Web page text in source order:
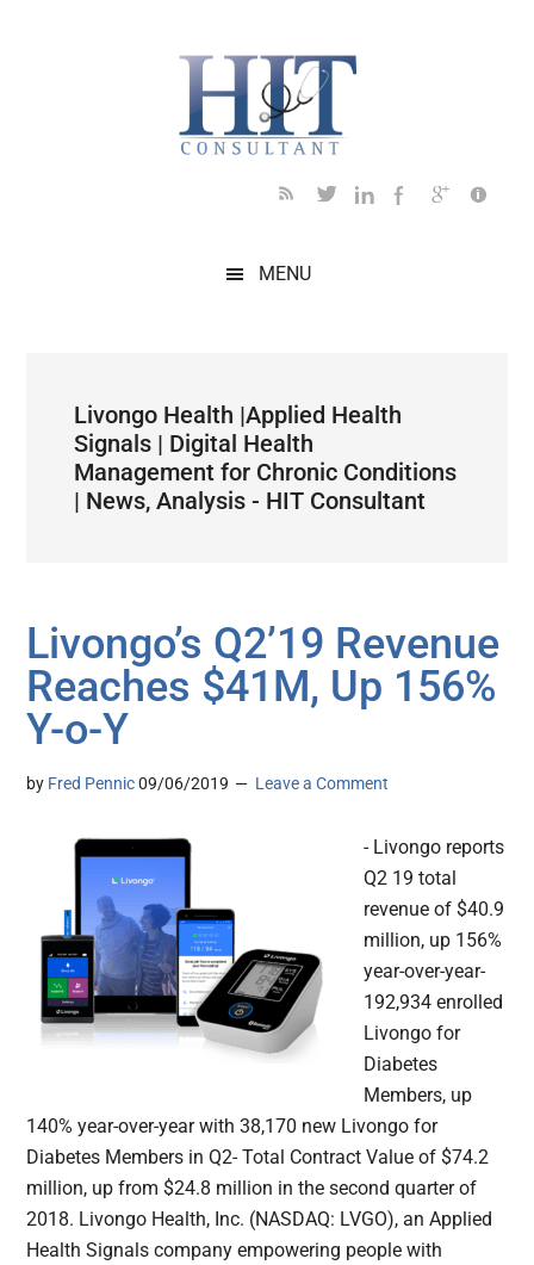
MENU
Livongo Health |Applied Health
Signals | Digital Health
Management for Chronic Conditions
| News, Analysis - HIT Consultant
Livongo’s Q2’19 Revenue
Reaches $41M, Up 156%
Y-o-Y
by Fred Pennic 09/06/2019 Leave a Comment
- Livongo reports
Q2 19 total
revenue of $40.9
million, up 156%
year-over-year-
192,934 enrolled
Livongo for
Diabetes
Members, up
140% year-over-year with 38,170 new Livongo for
Diabetes Members in Q2- Total Contract Value of $74.2
million, up from $24.8 million in the second quarter of
2018. Livongo Health, Inc. (NASDAQ: LVGO), an Applied
Health Signals company empowering people with